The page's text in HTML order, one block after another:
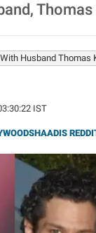
Thomas
Husband Thomas
IST